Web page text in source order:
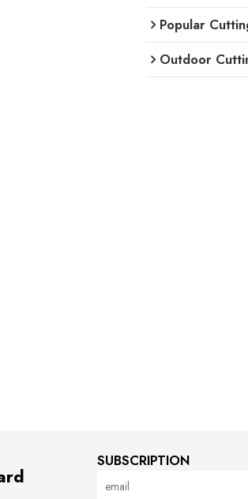
Popular
Outdoor
SUBSCRIPTION